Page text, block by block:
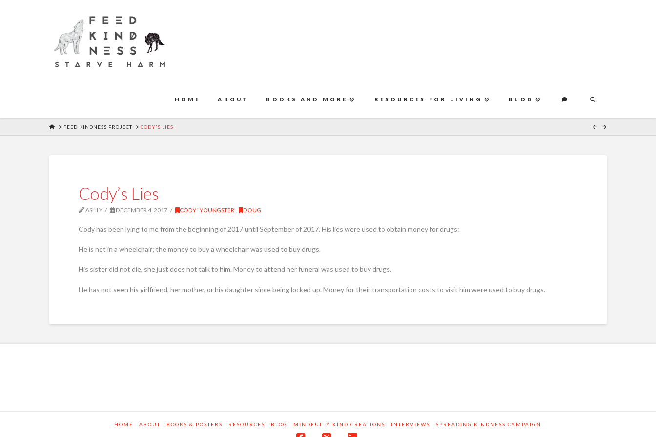
HOME ABOUT BOOKS AND MORE RESOURCES FOR LIVING BLOG
HOMEFEED KINDNESS PROJECT CODY'S LIES
Cody’s Lies
ASHLY DECEMBER 4, 2017 CODY "YOUNGSTER", DOUG
Cody has been lying to me from the beginning of 2017 until September of 2017. His lies were used to obtain money for drugs:
He is not in a wheelchair; the money to buy a wheelchair was used to buy drugs.
His sister did not die, she just does not talk to him. Money to attend her funeral was used to buy drugs.
He has not seen his girlfriend, her mother, or his daughter since being locked up. Money for their transportation costs to visit him were used to buy drugs.
HOME ABOUT BOOKS & POSTERS RESOURCES BLOG MINDFULLY KIND CREATIONS INTERVIEWS SPREADING KINDNESS CAMPAIGN